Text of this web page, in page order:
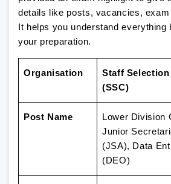
details like posts, vacancies,
It helps you understand everything
your preparation.
Organisation
Staff
(SSC)
Post Name
Lower Division
Junior
(JSA), Data
(DEO)